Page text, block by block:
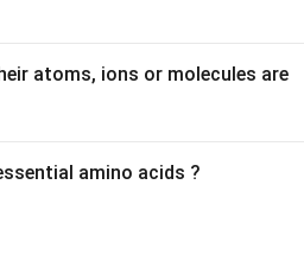
atoms, ions or molecules are
amino acids ?